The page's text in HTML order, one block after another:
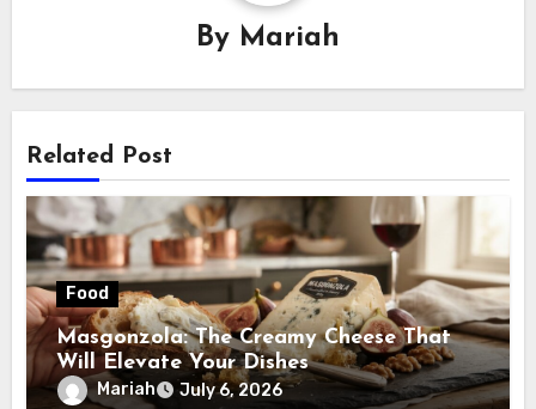
By Mariah
Related Post
Food
Masgonzola: The Creamy Cheese That
Will Elevate Your Dishes
Mariah July 6, 2026